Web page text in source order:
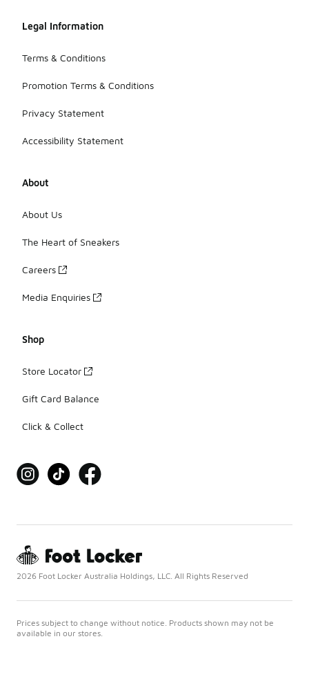
Legal Information
Terms & Conditions
Promotion Terms & Conditions
Privacy Statement
Accessibility Statement
About
About Us
The Heart of Sneakers
Careers
Media Enquiries
Shop
Store Locator
Gift Card Balance
Click & Collect
2026 Foot Locker Australia Holdings, LLC. All Rights Reserved
Prices subject to change without notice. Products shown may not be
available in our stores.